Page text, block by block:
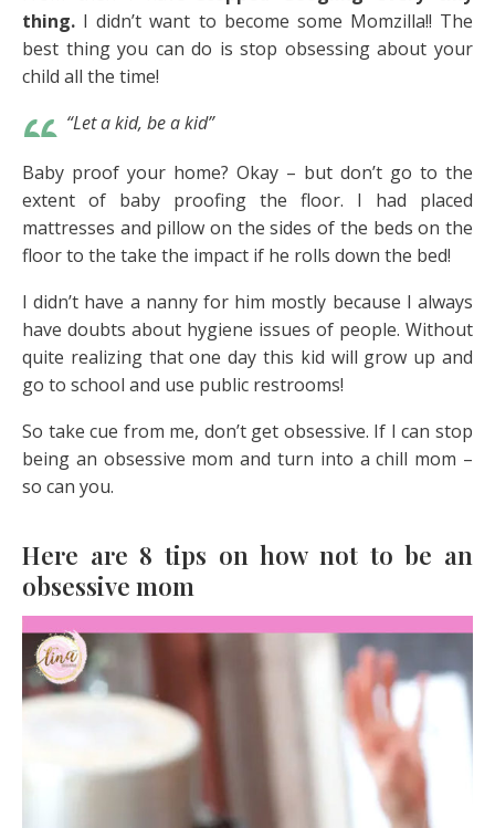
thing. I didn’t want to become some Momzilla!! The
best thing you can do is stop obsessing about your
child all the time!
“Let a kid, be a kid”
Baby proof your home? Okay – but don’t go to the
extent of baby proofing the floor. I had placed
mattresses and pillow on the sides of the beds on the
floor to the take the impact if he rolls down the bed!
I didn’t have a nanny for him mostly because I always
have doubts about hygiene issues of people. Without
quite realizing that one day this kid will grow up and
go to school and use public restrooms!
So take cue from me, don’t get obsessive. If I can stop
being an obsessive mom and turn into a chill mom –
so can you.
Here are 8 tips on how not to be an
obsessive mom